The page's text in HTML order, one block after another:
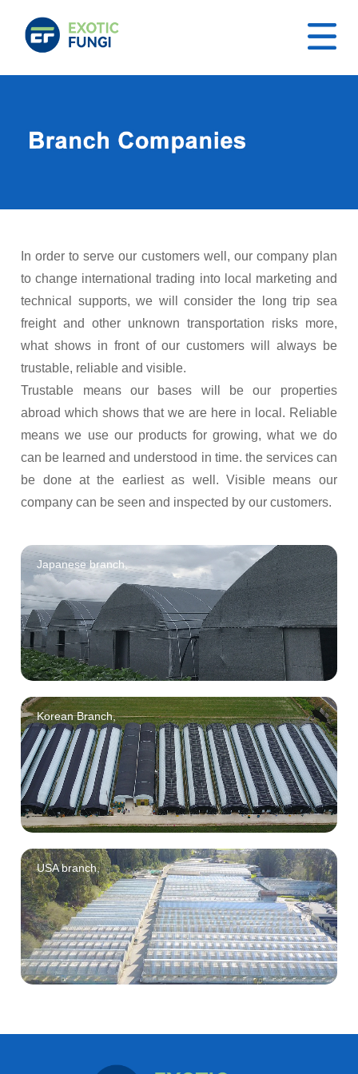
In order to serve our customers well, our company plan
to change international trading into local marketing and
technical supports, we will consider the long trip sea
freight and other unknown transportation risks more,
what shows in front of our customers will always be
trustable, reliable and visible.
Trustable means our bases will be our properties
abroad which shows that we are here in local. Reliable
means we use our products for growing, what we do
can be learned and understood in time. the services can
be done at the earliest as well. Visible means our
company can be seen and inspected by our customers.
Japanese branch,
Korean Branch,
USA branch,